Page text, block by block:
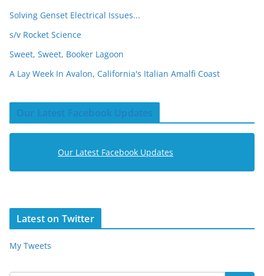
Solving Genset Electrical Issues...
s/v Rocket Science
Sweet, Sweet, Booker Lagoon
A Lay Week In Avalon, California's Italian Amalfi Coast
Our Latest Facebook Updates
Our Latest Facebook Updates
Latest on Twitter
My Tweets